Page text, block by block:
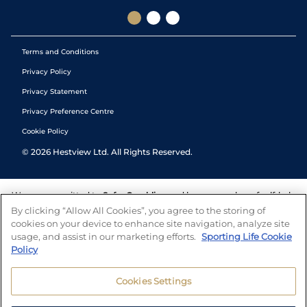
Terms and Conditions
Privacy Policy
Privacy Statement
Privacy Preference Centre
Cookie Policy
© 2026 Hestview Ltd. All Rights Reserved.
We are committed to Safer Gambling and have a number of self-help
tools to help you manage your gambling. We also work with a
number of independent charitable organisations who can offer help
and answers any questions you may have.
By clicking “Allow All Cookies”, you agree to the storing of
cookies on your device to enhance site navigation, analyze site
usage, and assist in our marketing efforts. Sporting Life Cookie
Policy
Cookies Settings